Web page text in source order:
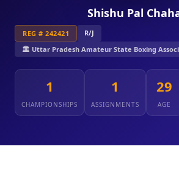
Shishu Pal
REG # 242421
R/J
🏛️ Uttar Pradesh Amateur State Boxing
1
CHAMPIONSHIPS
1
ASSIGNMENTS
29
AGE